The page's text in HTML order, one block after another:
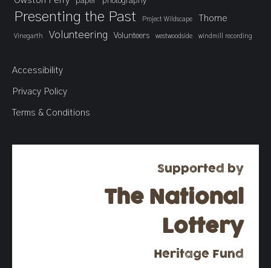
Presenting the Past Project Wildscape Thorne
Vinegarth Volunteering Volunteers westwoodside windmill recording
Accessibility
Privacy Policy
Terms & Conditions
Supported by
The National
Lottery
Heritage Fund